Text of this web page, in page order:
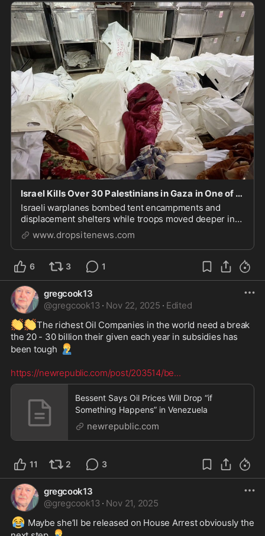
Israel Kills Over 30 Palestinians in Gaza in One of Bloodiest Assaults of "Ceasefire"
Israeli warplanes bombed tent encampments and
displacement shelters while troops moved deeper into
Gaza City, expanding the "yellow line" and seizing
more territory.
www.dropsitenews.com
6 3 1
gregcook13
@gregcook13 · Nov 22, 2025 · Edited
👏👏The richest Oil Companies in the world need a break
the 20 - 30 billion their given each year in subsidies has
been tough 🤦‍♂️
https://newrepublic.com/post/203514/be...
Bessent Says Oil Prices Will Drop “if
Something Happens” in Venezuela
newrepublic.com
11 2 3
gregcook13
@gregcook13 · Nov 21, 2025
😂 Maybe she’ll be released on House Arrest obviously the